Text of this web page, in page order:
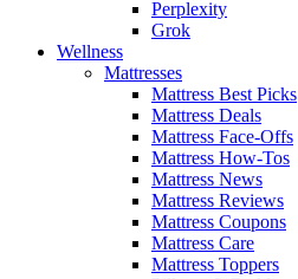
Perplexity
Grok
Wellness
Mattresses
Mattress Best Picks
Mattress Deals
Mattress Face-Offs
Mattress How-Tos
Mattress News
Mattress Reviews
Mattress Coupons
Mattress Care
Mattress Toppers